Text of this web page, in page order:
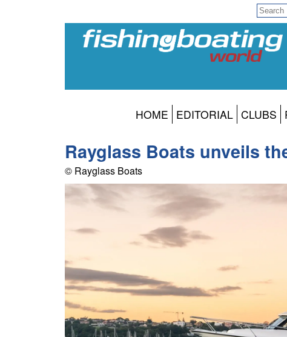
HOME EDITORIAL CLUBS
Rayglass Boats unveils
© Rayglass Boats